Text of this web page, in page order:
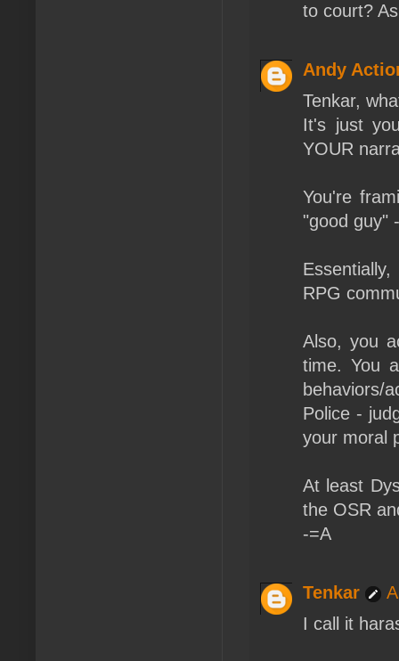
to court?
Andy
Tenkar,
It's just
YOUR
You're
"good guy"
RPG
Also, you
time. You
behaviors/
Police -
your moral
At least
the OSR
-=A
Tenkar
I call it